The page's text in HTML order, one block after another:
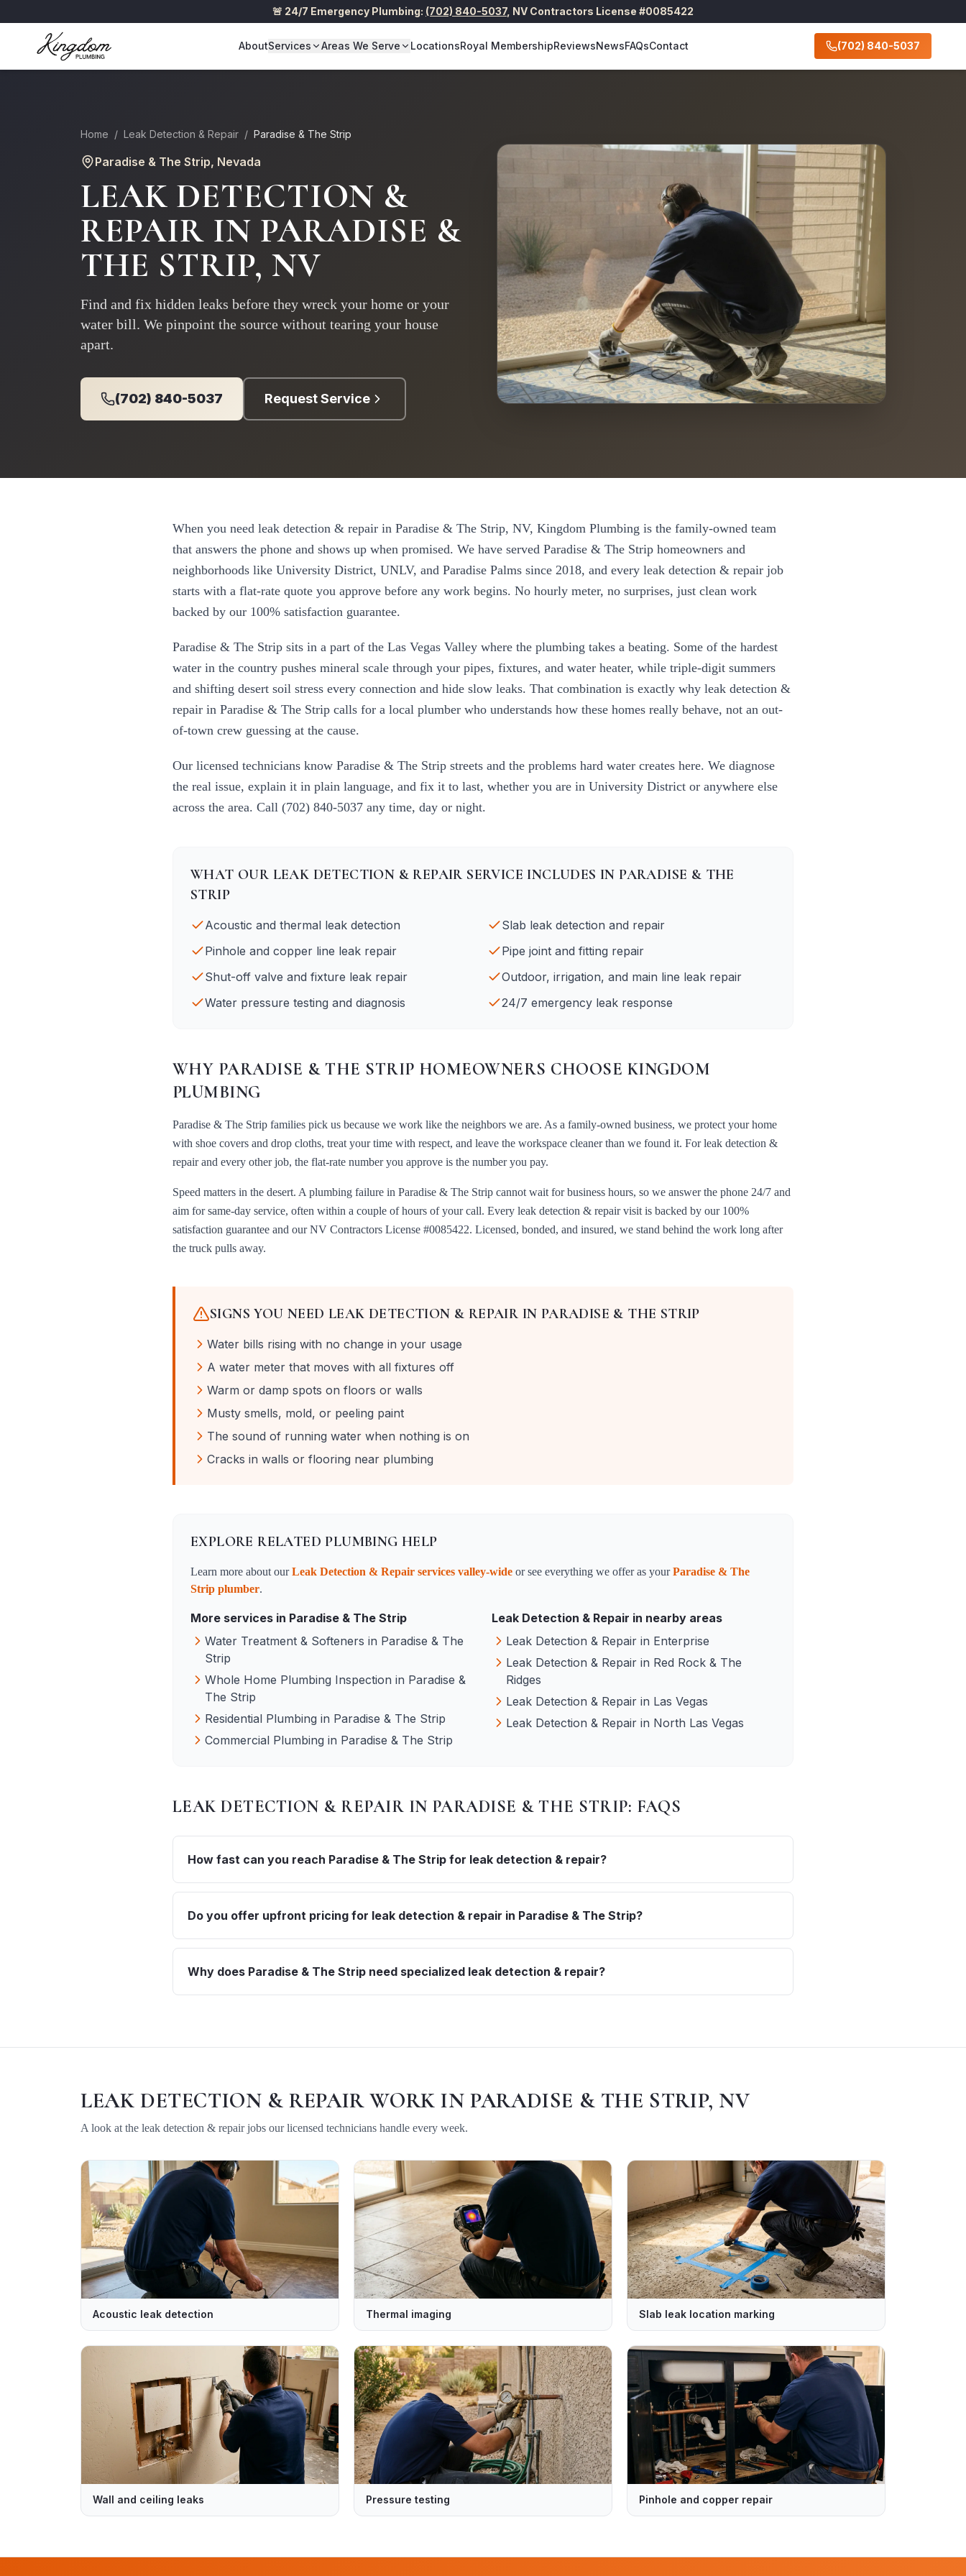
🚨 24/7 Emergency Plumbing: (702) 840-5037, NV Contractors License #0085422
AboutServices Areas We Serve LocationsRoyal MembershipReviewsNewsFAQsContact (702) 840-5037
Home / Leak Detection & Repair / Paradise & The Strip
Paradise & The Strip, Nevada
LEAK DETECTION &
REPAIRIN PARADISE &
THE STRIP, NV
Find and fix hidden leaks before they wreck your home or your
water bill. We pinpoint the source without tearing your house
apart.
(702) 840-5037 Request Service
When you need leak detection & repair in Paradise & The Strip, NV, Kingdom Plumbing is the family-owned team
that answers the phone and shows up when promised. We have served Paradise & The Strip homeowners and
neighborhoods like University District, UNLV, and Paradise Palms since 2018, and every leak detection & repair job
starts with a flat-rate quote you approve before any work begins. No hourly meter, no surprises, just clean work
backed by our 100% satisfaction guarantee.
Paradise & The Strip sits in a part of the Las Vegas Valley where the plumbing takes a beating. Some of the hardest
water in the country pushes mineral scale through your pipes, fixtures, and water heater, while triple-digit summers
and shifting desert soil stress every connection and hide slow leaks. That combination is exactly why leak detection &
repair in Paradise & The Strip calls for a local plumber who understands how these homes really behave, not an out-
of-town crew guessing at the cause.
Our licensed technicians know Paradise & The Strip streets and the problems hard water creates here. We diagnose
the real issue, explain it in plain language, and fix it to last, whether you are in University District or anywhere else
across the area. Call (702) 840-5037 any time, day or night.
WHAT OUR LEAK DETECTION & REPAIRSERVICE INCLUDES IN PARADISE & THE
STRIP
Acoustic and thermal leak detection
Slab leak detection and repair
Pinhole and copper line leak repair
Pipe joint and fitting repair
Shut-off valve and fixture leak repair
Outdoor, irrigation, and main line leak repair
Water pressure testing and diagnosis
24/7 emergency leak response
WHY PARADISE & THE STRIP HOMEOWNERS CHOOSE KINGDOM
PLUMBING
Paradise & The Strip families pick us because we work like the neighbors we are. As a family-owned business, we protect your home
with shoe covers and drop cloths, treat your time with respect, and leave the workspace cleaner than we found it. Forleak detection &
repairand every other job, the flat-rate number you approve is the number you pay.
Speed matters in the desert. A plumbing failure in Paradise & The Strip cannot wait for business hours, so we answer the phone 24/7 and
aim for same-day service, often within a couple of hours of your call. Every leak detection & repair visit is backed by our 100%
satisfaction guarantee and ourNV Contractors License #0085422. Licensed, bonded, and insured, we stand behind the work long after
the truck pulls away.
SIGNS YOU NEED LEAK DETECTION & REPAIRIN PARADISE & THE STRIP
Water bills rising with no change in your usage
A water meter that moves with all fixtures off
Warm or damp spots on floors or walls
Musty smells, mold, or peeling paint
The sound of running water when nothing is on
Cracks in walls or flooring near plumbing
EXPLORE RELATED PLUMBING HELP
Learn more about our Leak Detection & Repair services valley-wide or see everything we offer as your Paradise & The
Strip plumber.
More services in Paradise & The Strip
Water Treatment & Softeners in Paradise & The
Strip
Whole Home Plumbing Inspection in Paradise &
The Strip
Residential Plumbing in Paradise & The Strip
Commercial Plumbing in Paradise & The Strip
Leak Detection & Repair in nearby areas
Leak Detection & Repair in Enterprise
Leak Detection & Repair in Red Rock & The
Ridges
Leak Detection & Repair in Las Vegas
Leak Detection & Repair in North Las Vegas
LEAK DETECTION & REPAIR IN PARADISE & THE STRIP: FAQS
How fast can you reach Paradise & The Strip for leak detection & repair?
Do you offer upfront pricing for leak detection & repair in Paradise & The Strip?
Why does Paradise & The Strip need specialized leak detection & repair?
LEAK DETECTION & REPAIRWORK INPARADISE & THE STRIP, NV
A look at the leak detection & repairjobs our licensed technicians handle every week.
Acoustic leak detection Thermal imaging Slab leak location marking
Wall and ceiling leaks Pressure testing Pinhole and copper repair